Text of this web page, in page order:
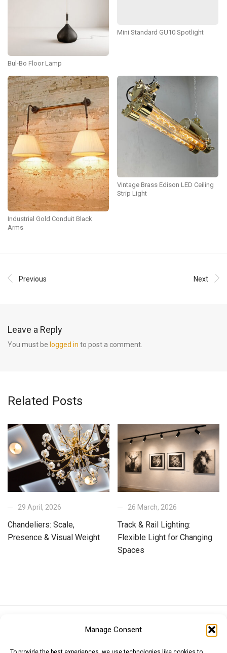
Manage Consent
Bul-Bo Floor Lamp
Mini Standard GU10 Spotlight
Industrial Gold Conduit Black
Arms
Vintage Brass Edison LED Ceiling
Strip Light
Previous Next
Leave a Reply
You must be logged in to post a comment.
Related Posts
29 April, 2026
Chandeliers: Scale,
Presence & Visual Weight
26 March, 2026
Track & Rail Lighting:
Flexible Light for Changing
Spaces
Japanese Yen (JPY)Swedish Krona (SEK)